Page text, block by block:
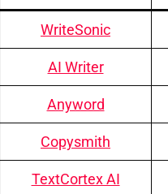
WriteSonic
AI Writer
Anyword
Copysmith
TextCortex AI